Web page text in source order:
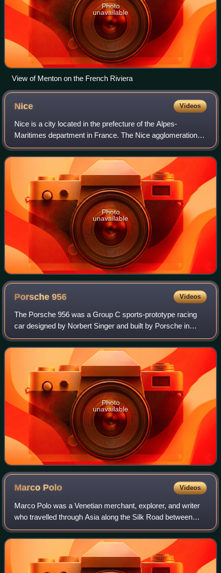
Photo
unavailable
View of Menton on the French Riviera
Nice Videos
Nice is a city located in the prefecture of the Alpes-
Maritimes department in France. The Nice agglomeration
extends beyond the administrative city limits, with a
population of nearly one million over
Photo
unavailable
Porsche956 Videos
The Porsche 956 was a Group C sports-prototype racing
car designed by Norbert Singer and built by Porsche in
1982 for the FIA World Sportscar Championship. It was
later upgraded to the 956B in 1984. I
Photo
unavailable
Marco Polo Videos
Marco Polo was a Venetian merchant, explorer, and writer
who travelled through Asia along the Silk Road between
1271 and 1295. His travels are recorded in The Travels of
Marco Polo, a book that descri